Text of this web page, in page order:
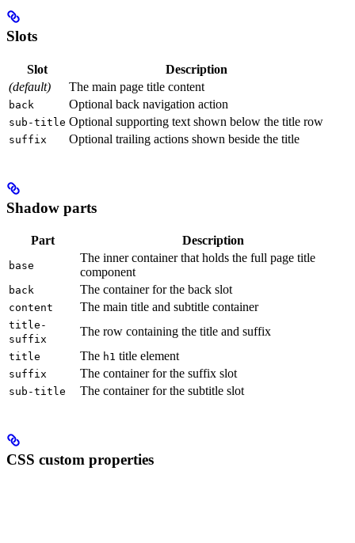
Slots
Slot
Description
(default)
The main page title content
back Optional back navigation action
sub-title Optional supporting text shown below the title row
suffix Optional trailing actions shown beside the title
Shadow parts
Part Description
base
The inner container that holds the full page title
component
back The container for the back slot
content The main title and subtitle container
title-
suffix
The row containing the title and suffix
title The h1 title element
suffix The container for the suffix slot
sub-title The container for the subtitle slot
CSS custom properties